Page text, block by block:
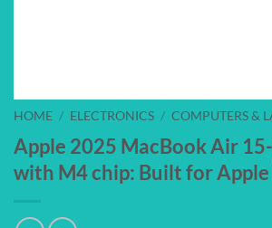
HOME / ELECTRONICS / COMPUTERS &
Apple 2025 MacBook Air
with M4 chip: Built for